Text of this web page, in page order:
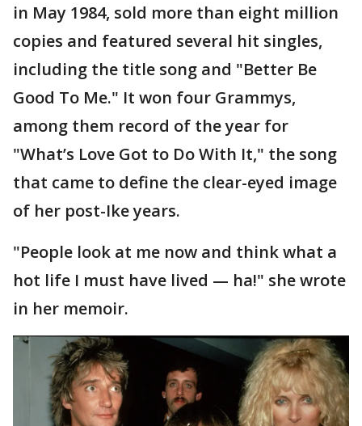
in May 1984, sold more than eight million
copies and featured several hit singles,
including the title song and "Better Be
Good To Me." It won four Grammys,
among them record of the year for
"What’s Love Got to Do With It," the song
that came to define the clear-eyed image
of her post-Ike years.
"People look at me now and think what a
hot life I must have lived — ha!" she wrote
in her memoir.